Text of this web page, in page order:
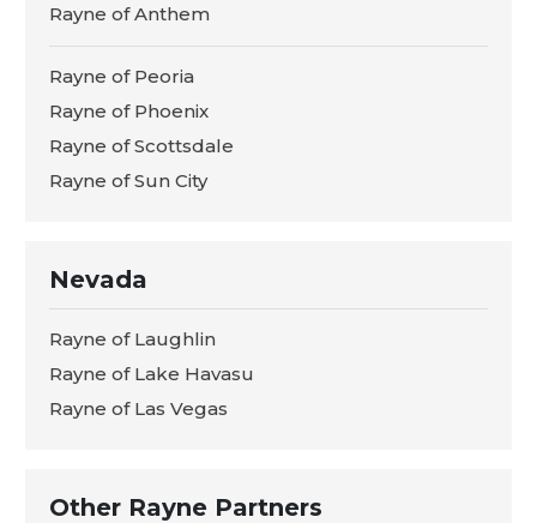
Rayne of Anthem
Rayne of Peoria
Rayne of Phoenix
Rayne of Scottsdale
Rayne of Sun City
Nevada
Rayne of Laughlin
Rayne of Lake Havasu
Rayne of Las Vegas
Other Rayne Partners